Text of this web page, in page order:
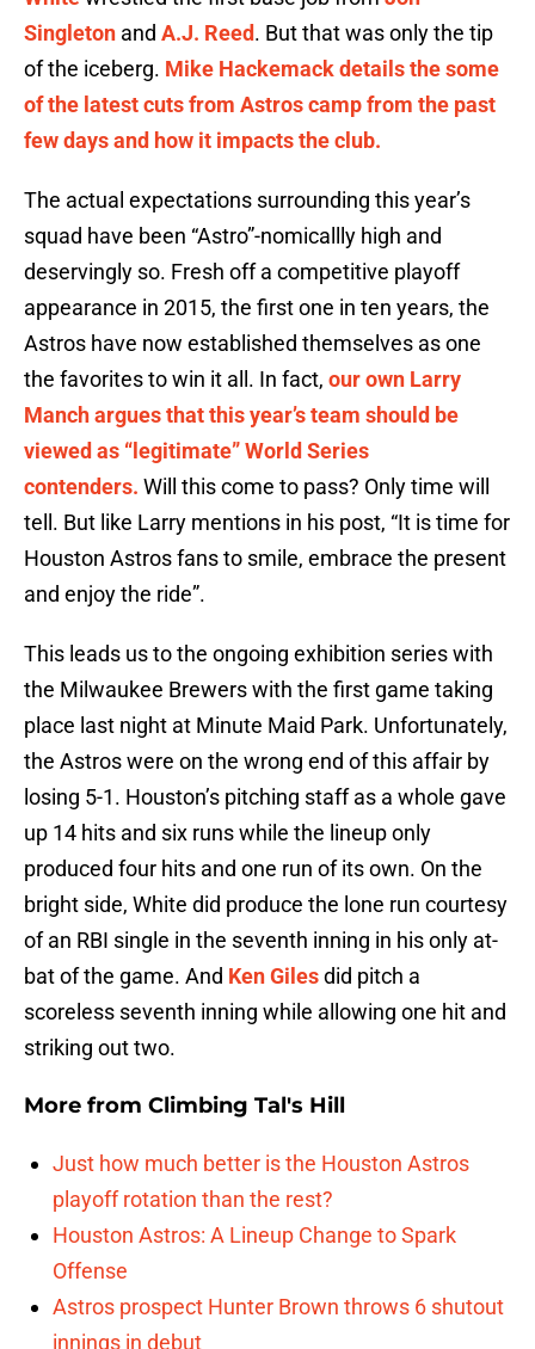
Singleton and A.J. Reed. But that was only the tip
of the iceberg. Mike Hackemack details the some
of the latest cuts from Astros camp from the past
few days and how it impacts the club.
The actual expectations surrounding this year’s
squad have been “Astro”-nomicallly high and
deservingly so. Fresh off a competitive playoff
appearance in 2015, the first one in ten years, the
Astros have now established themselves as one
the favorites to win it all. In fact, our own Larry
Manch argues that this year’s team should be
viewed as “legitimate” World Series
contenders. Will this come to pass? Only time will
tell. But like Larry mentions in his post, “It is time for
Houston Astros fans to smile, embrace the present
and enjoy the ride”.
This leads us to the ongoing exhibition series with
the Milwaukee Brewers with the first game taking
place last night at Minute Maid Park. Unfortunately,
the Astros were on the wrong end of this affair by
losing 5-1. Houston’s pitching staff as a whole gave
up 14 hits and six runs while the lineup only
produced four hits and one run of its own. On the
bright side, White did produce the lone run courtesy
of an RBI single in the seventh inning in his only at-
bat of the game. And Ken Gilesdid pitch a
scoreless seventh inning while allowing one hit and
striking out two.
More from Climbing Tal's Hill
Just how much better is the Houston Astros
playoff rotation than the rest?
Houston Astros: A Lineup Change to Spark
Offense
Astros prospect Hunter Brown throws 6 shutout
innings in debut